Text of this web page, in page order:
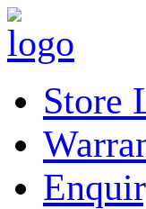
Store